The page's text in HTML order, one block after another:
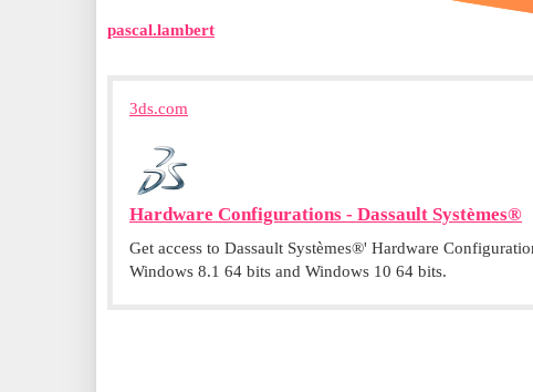
pascal.lambert
3ds.com
Hardware Configurations - Dassault Systèmes®
Get access to Dassault Systèmes®' Hardware
Windows 8.1 64 bits and Windows 10 64 bits.